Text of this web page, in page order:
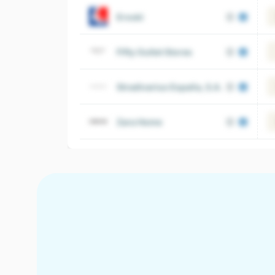
Eroski
Fifty Outlet Stores
Stradivarius España, S.A.
Zara Home